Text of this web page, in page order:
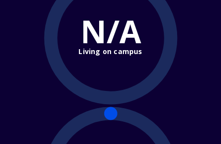
N/A
Living on campus